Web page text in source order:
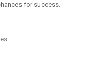
for success.